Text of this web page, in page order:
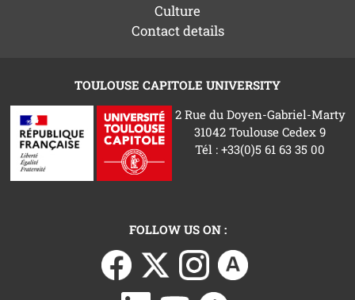
Culture
Contact details
TOULOUSE CAPITOLE UNIVERSITY
2 Rue du Doyen-Gabriel-Marty
31042 Toulouse Cedex 9
Tél : +33(0)5 61 63 35 00
FOLLOW US ON :